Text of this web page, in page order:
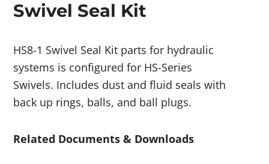
Swivel Seal Kit
HS8-1 Swivel Seal Kit parts for hydraulic
systems is configured for HS-Series
Swivels. Includes dust and fluid seals with
back up rings, balls, and ball plugs.
Related Documents & Downloads